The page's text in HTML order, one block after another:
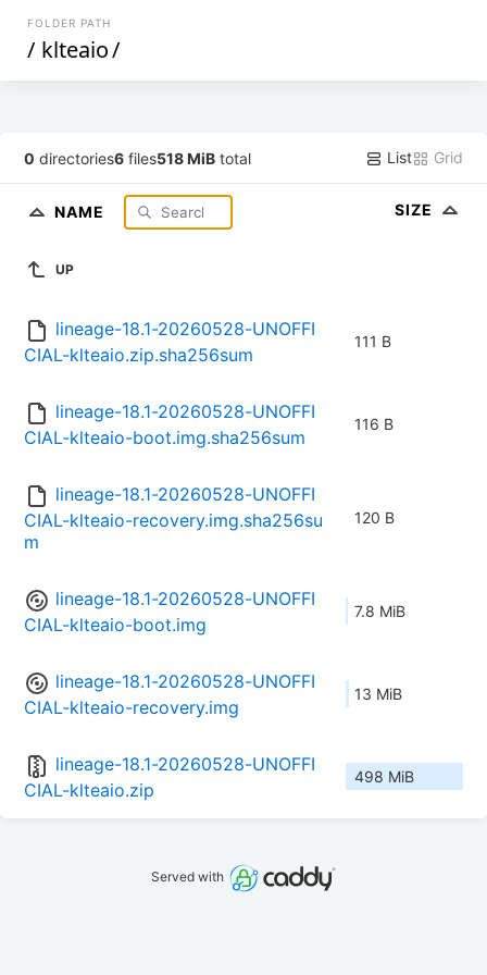
FOLDER PATH
/ klteaio/
0 directories6 files518 MiB total List Grid
NAME SIZE
UP
lineage-18.1-20260528-UNOFFI
CIAL-klteaio.zip.sha256sum
111 B
lineage-18.1-20260528-UNOFFI
CIAL-klteaio-boot.img.sha256sum
116 B
lineage-18.1-20260528-UNOFFI
CIAL-klteaio-recovery.img.sha256su
m
120 B
lineage-18.1-20260528-UNOFFI
CIAL-klteaio-boot.img
7.8 MiB
lineage-18.1-20260528-UNOFFI
CIAL-klteaio-recovery.img
13 MiB
lineage-18.1-20260528-UNOFFI
CIAL-klteaio.zip
498 MiB
Served with